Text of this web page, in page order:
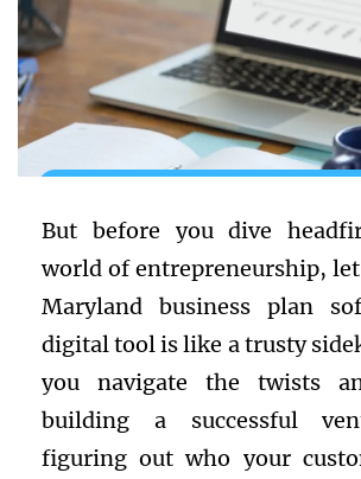
But before you dive
world of entrepreneurship,
Maryland business plan
digital tool is like a trusty
you navigate the twists
building a successful
figuring out who your